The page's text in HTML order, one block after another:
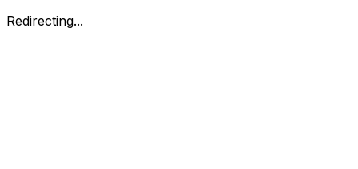
Redirecting...